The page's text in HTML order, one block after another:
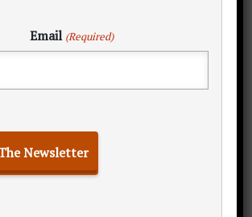
TOTAL land space for
birds on deep litter:
1,464.39 (broiler) – 2,325.50
for your deep litter poultry
Email (Required)